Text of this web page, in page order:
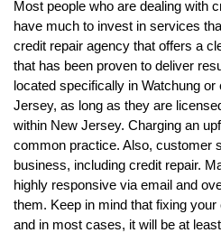
Most people who are dealing with
have much to invest in services
credit repair agency that offers a
that has been proven to deliver
located specifically in Watchung
Jersey, as long as they are
within New Jersey. Charging an
common practice. Also, customer
business, including credit repair.
highly responsive via email and
them. Keep in mind that fixing
and in most cases, it will be at